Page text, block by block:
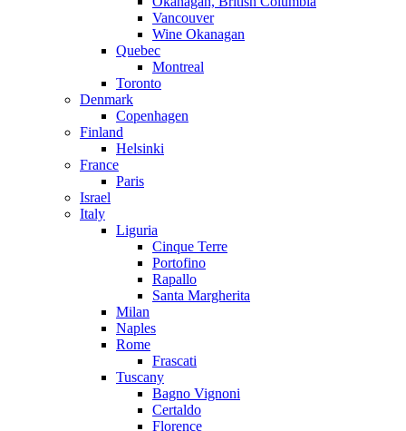
Vancouver
Wine Okanagan
Quebec
Montreal
Toronto
Denmark
Copenhagen
Finland
Helsinki
France
Paris
Israel
Italy
Liguria
Cinque Terre
Portofino
Rapallo
Santa Margherita
Milan
Naples
Rome
Frascati
Tuscany
Bagno Vignoni
Certaldo
Florence